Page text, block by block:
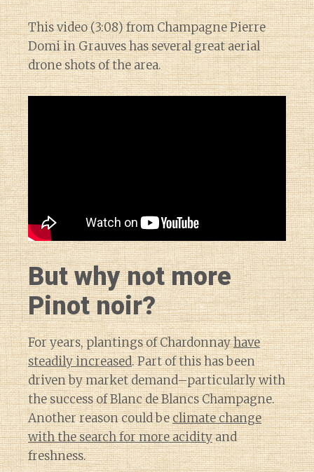
This video (3:08) from Champagne Pierre
Domi in Grauves has several great aerial
drone shots of the area.
But why not more
Pinot noir?
For years, plantings of Chardonnayhave
steadily increased. Part of this has been
driven by market demand–particularly with
the success of Blanc de Blancs Champagne.
Another reason could beclimate change
with the search for more acidityand
freshness.